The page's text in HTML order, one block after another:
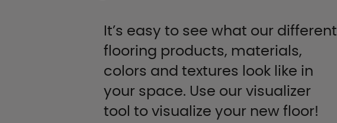
It’s easy to see what our different
flooring products, materials,
colors and textures look like in
your space. Use our visualizer
tool to visualize your new floor!